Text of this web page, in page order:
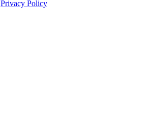
Privacy Policy